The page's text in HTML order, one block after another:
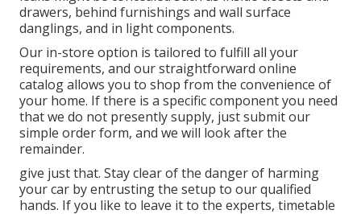
drawers, behind furnishings and wall surface
danglings, and in light components.
Our in-store option is tailored to fulfill all your
requirements, and our straightforward online
catalog allows you to shop from the convenience of
your home. If there is a specific component you need
that we do not presently supply, just submit our
simple order form, and we will look after the
remainder.
give just that. Stay clear of the danger of harming
your car by entrusting the setup to our qualified
hands. If you like to leave it to the experts, timetable